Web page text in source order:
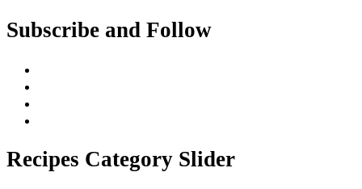
Subscribe and Follow
Recipes Category Slider